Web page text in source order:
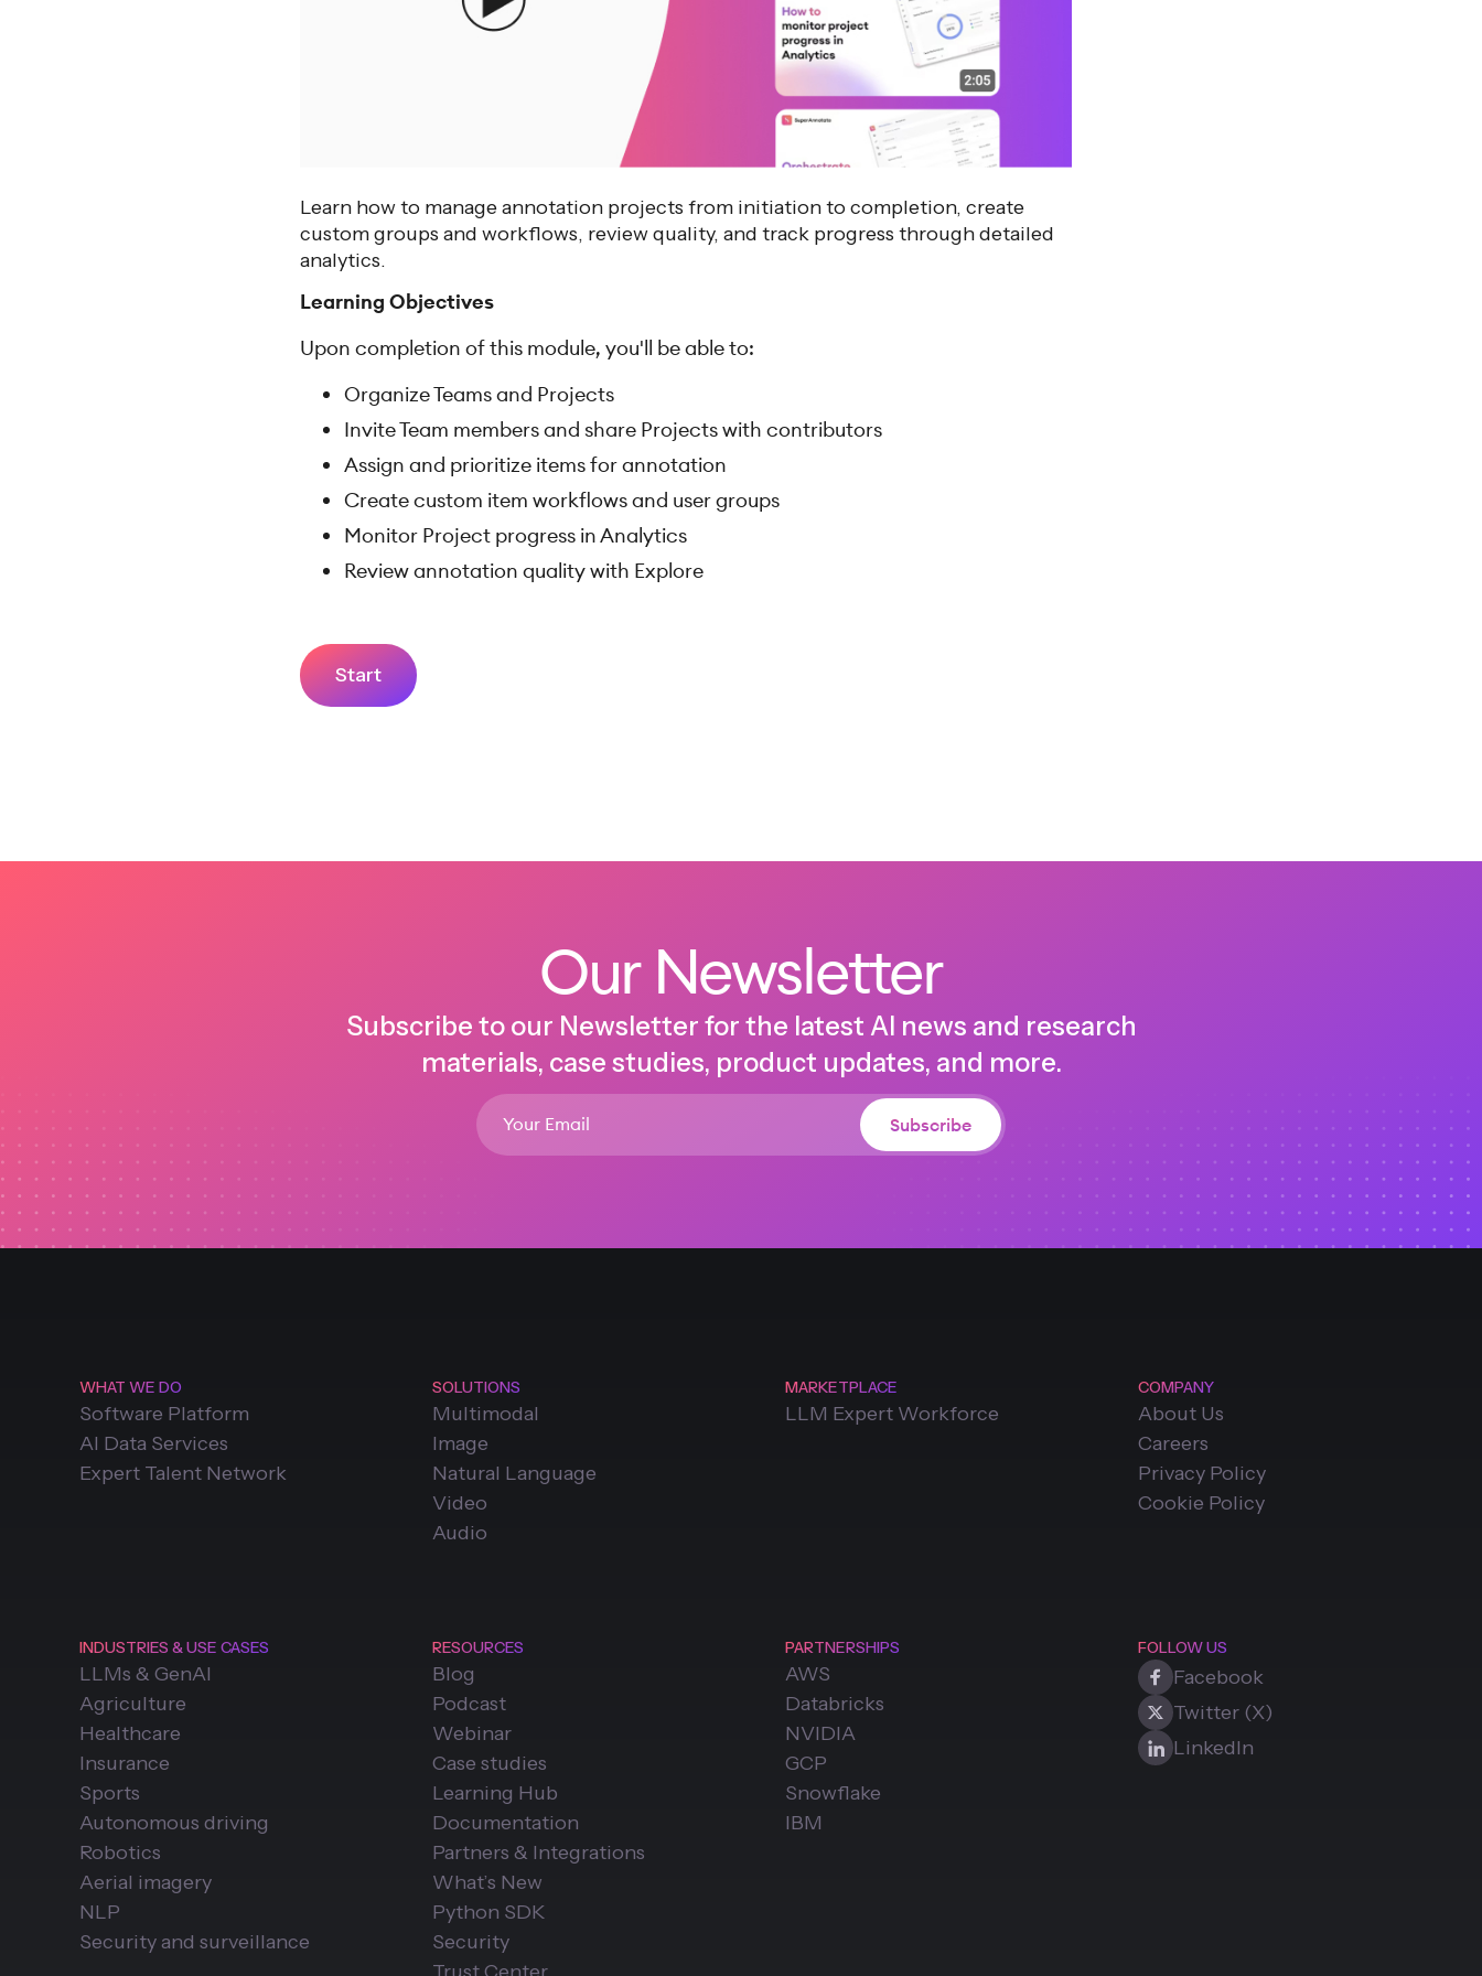
Learn how to manage annotation projects from initiation to completion, create
custom groups and workflows, review quality, and track progress through detailed
analytics.
Learning Objectives
Upon completion of this module, you'll be able to:
Organize Teams and Projects
Invite Team members and share Projects with contributors
Assign and prioritize items for annotation
Create custom item workflows and user groups
Monitor Project progress in Analytics
Review annotation quality with Explore
Start
Our Newsletter
Subscribe to our Newsletter for the latest AI news and research
materials, case studies, product updates, and more.
WHAT WE DO
Software Platform
AI Data Services
Expert Talent Network
SOLUTIONS
Multimodal
Image
Natural Language
Video
Audio
MARKETPLACE
LLM Expert Workforce
COMPANY
About Us
Careers
Privacy Policy
Cookie Policy
INDUSTRIES & USE CASES
LLMs & GenAI
Agriculture
Healthcare
Insurance
Sports
Autonomous driving
Robotics
Aerial imagery
NLP
Security and surveillance
RESOURCES
Blog
Podcast
Webinar
Case studies
Learning Hub
Documentation
Partners & Integrations
What’s New
Python SDK
Security
PARTNERSHIPS
AWS
Databricks
NVIDIA
GCP
Snowflake
IBM
FOLLOW US
Facebook
Twitter (X)
LinkedIn